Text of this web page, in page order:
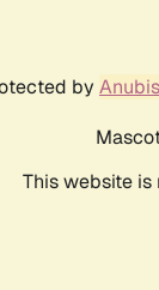
by Anubis
This website is